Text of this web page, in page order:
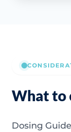
What to
Dosing